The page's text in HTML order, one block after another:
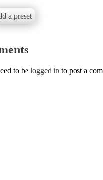
a preset
to be logged in to post a